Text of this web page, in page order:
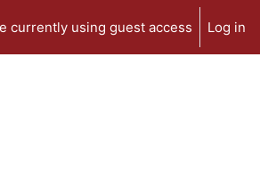
currently using guest access Log in